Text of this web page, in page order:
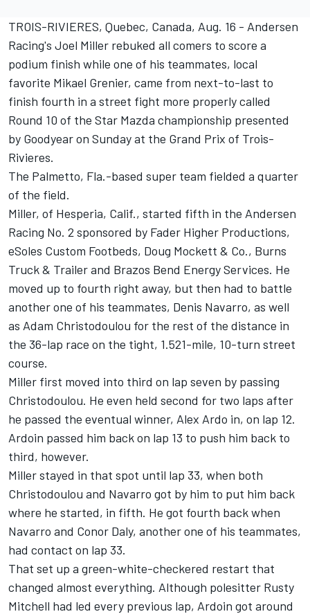
TROIS-RIVIERES, Quebec, Canada, Aug. 16 - Andersen
Racing's Joel Miller rebuked all comers to score a
podium finish while one of his teammates, local
favorite Mikael Grenier, came from next-to-last to
finish fourth in a street fight more properly called
Round 10 of the Star Mazda championship presented
by Goodyear on Sunday at the Grand Prix of Trois-
Rivieres.
The Palmetto, Fla.-based super team fielded a quarter
of the field.
Miller, of Hesperia, Calif., started fifth in the Andersen
Racing No. 2 sponsored by Fader Higher Productions,
eSoles Custom Footbeds, Doug Mockett & Co., Burns
Truck & Trailer and Brazos Bend Energy Services. He
moved up to fourth right away, but then had to battle
another one of his teammates, Denis Navarro, as well
as Adam Christodoulou for the rest of the distance in
the 36-lap race on the tight, 1.521-mile, 10-turn street
course.
Miller first moved into third on lap seven by passing
Christodoulou. He even held second for two laps after
he passed the eventual winner, Alex Ardo in, on lap 12.
Ardoin passed him back on lap 13 to push him back to
third, however.
Miller stayed in that spot until lap 33, when both
Christodoulou and Navarro got by him to put him back
where he started, in fifth. He got fourth back when
Navarro and Conor Daly, another one of his teammates,
had contact on lap 33.
That set up a green-white-checkered restart that
changed almost everything. Although polesitter Rusty
Mitchell had led every previous lap, Ardoin got around